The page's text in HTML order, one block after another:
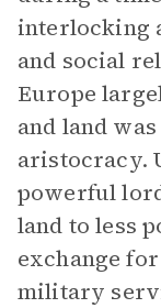
interlocking
and social
Europe
and land
aristocracy.
powerful
land to less
exchange
military